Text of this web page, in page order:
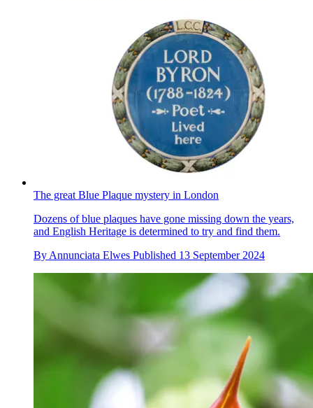
The great Blue Plaque mystery in London
Dozens of blue plaques have gone missing down the years,
and English Heritage is determined to try and find them.
By Annunciata Elwes Published 13 September 2024